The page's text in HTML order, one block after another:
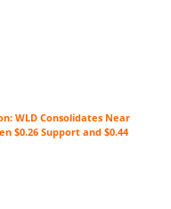
WLD Consolidates Near
$0.26 Support and $0.44